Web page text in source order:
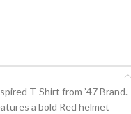
T-Shirt from ’47 Brand.
a bold Red helmet